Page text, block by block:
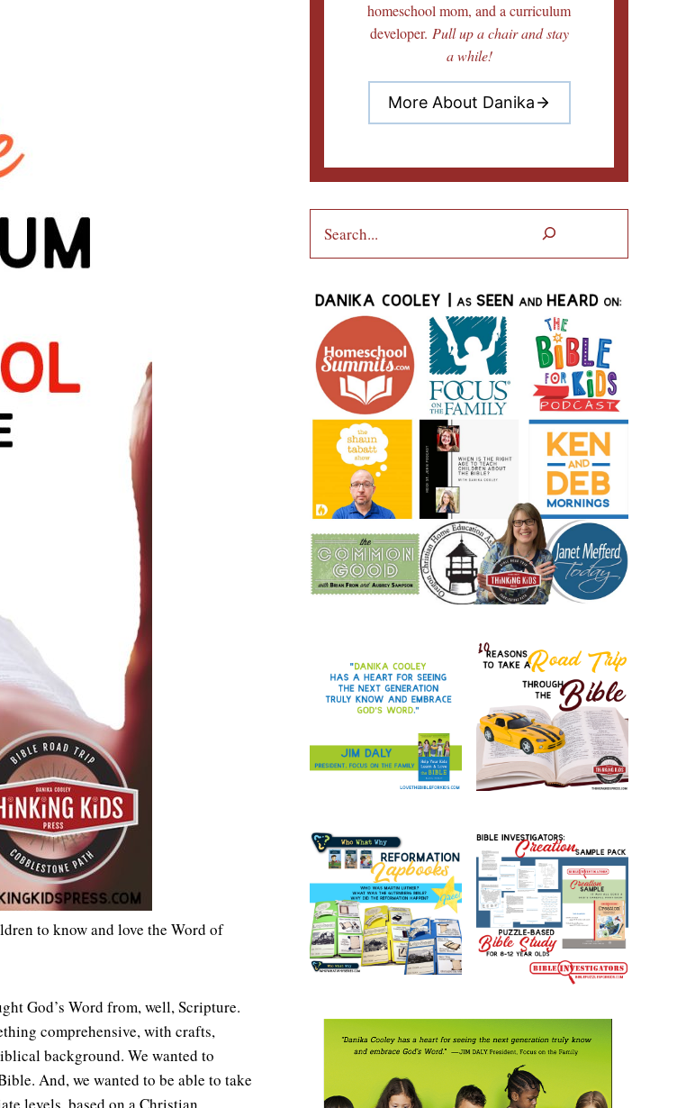
to know and love the Word of
God’s Word from, well, Scripture.
comprehensive, with crafts,
background. We wanted to
And, we wanted to be able to take
homeschool mom, and a curriculum
developer. Pull up a chair and stay
a while!
More About Danika